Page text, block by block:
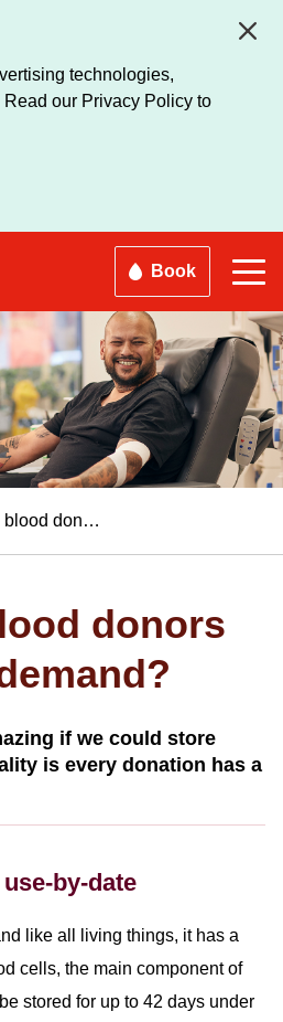
main
content
technologies,
our Privacy Policy to
Book
Why are blood donors always in demand?
donors
if we could store
is every donation has a
by-date
like all living things, it has a
cells, the main component of
stored for up to 42 days under